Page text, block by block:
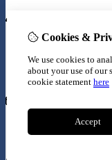
Inloggen
Wish List
Newsletter
Contact Us
Site Map
Cookies &
We use cookies to
about your use of our
cookie statement here
Accept